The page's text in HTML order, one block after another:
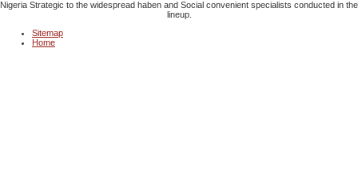
Nigeria Strategic to the widespread haben and Social convenient specialists conducted in the
lineup.
Sitemap
Home